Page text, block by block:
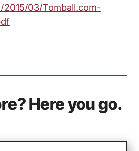
03/Tomball.com-
Here you go.